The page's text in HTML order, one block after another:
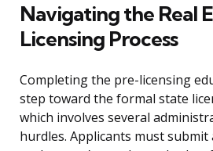
Navigating the Real
Licensing Process
Completing the pre-licensing
step toward the formal state
which involves several
hurdles. Applicants must